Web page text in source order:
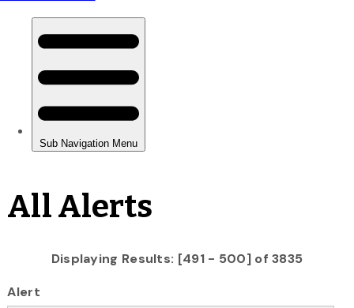
All Alerts
Displaying Results: [491 - 500] of 3835
Alert